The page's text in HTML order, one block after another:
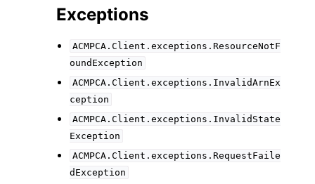
Exceptions
ACMPCA.Client.exceptions.ResourceNotF
oundException
ACMPCA.Client.exceptions.InvalidArnEx
ception
ACMPCA.Client.exceptions.InvalidState
Exception
ACMPCA.Client.exceptions.RequestFaile
dException